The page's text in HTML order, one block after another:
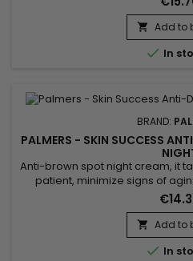
into the skin, leaving it soft and
part, is known for its softening
nutrients, helping
 Add to
 In
BRAND:
PALMERS - SKIN SUCCESS
Anti-brown spot night cream, it
patient, minimize signs of
formulated with Songyi
lightening properties. It can
dark spots and contributes
complexion. enriched with
 Add to
 In